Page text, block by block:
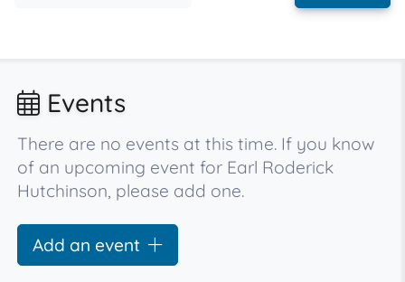
Events
There are no events at this time. If you know
of an upcoming event for Earl Roderick
Hutchinson, please add one.
Add an event